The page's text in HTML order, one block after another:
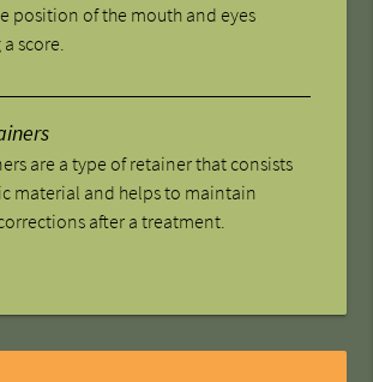
position of the mouth and eyes
score.
are a type of retainer that consists
material and helps to maintain
after a treatment.